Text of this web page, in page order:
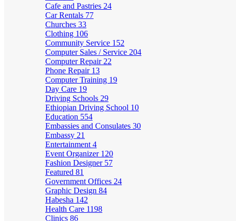
Cafe and Pastries 24
Car Rentals 77
Churches 33
Clothing 106
Community Service 152
Computer Sales / Service 204
Computer Repair 22
Phone Repair 13
Computer Training 19
Day Care 19
Driving Schools 29
Ethiopian Driving School 10
Education 554
Embassies and Consulates 30
Embassy 21
Entertainment 4
Event Organizer 120
Fashion Designer 57
Featured 81
Government Offices 24
Graphic Design 84
Habesha 142
Health Care 1198
Clinics 86